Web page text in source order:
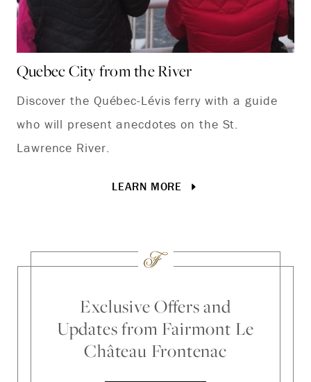
Quebec City from the River
Discover the Québec-Lévis ferry with a guide
who will present anecdotes on the St.
Lawrence River.
LEARN MORE
Exclusive Offers and
Updates from Fairmont Le
Château Frontenac